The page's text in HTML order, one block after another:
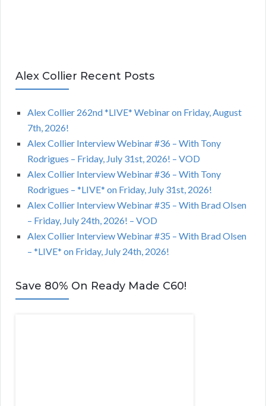
Alex Collier Recent Posts
Alex Collier 262nd *LIVE* Webinar on Friday, August
7th, 2026!
Alex Collier Interview Webinar #36 – With Tony
Rodrigues – Friday, July 31st, 2026! – VOD
Alex Collier Interview Webinar #36 – With Tony
Rodrigues – *LIVE* on Friday, July 31st, 2026!
Alex Collier Interview Webinar #35 – With Brad Olsen
– Friday, July 24th, 2026! – VOD
Alex Collier Interview Webinar #35 – With Brad Olsen
– *LIVE* on Friday, July 24th, 2026!
Save 80% On Ready Made C60!